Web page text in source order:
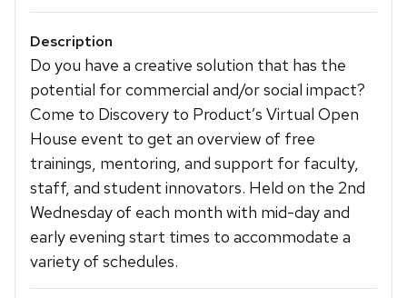
Description
Do you have a creative solution that has the
potential for commercial and/or social impact?
Come to Discovery to Product’s Virtual Open
House event to get an overview of free
trainings, mentoring, and support for faculty,
staff, and student innovators. Held on the 2nd
Wednesday of each month with mid-day and
early evening start times to accommodate a
variety of schedules.